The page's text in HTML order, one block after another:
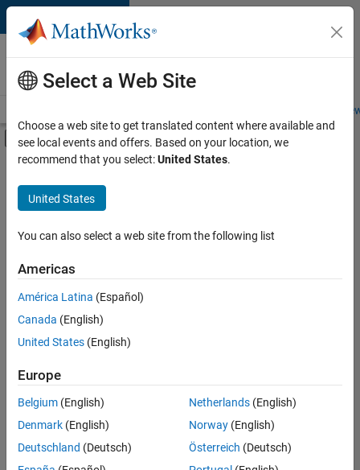
Skip to content
Careers at
MathWorks
Students and
Off-Canvas Navigation Menu Toggle
Main Content
FILTERED BY
Information Technology
Commercial Sales
Business Model Team
Sort By
Save
Selected
Recruiting Operations Specialist
Recruiting
Operations
Specialist
Select a Web Site
Choose a web site to get translated content where available and
see local events and offers. Based on your location, we
recommend that you select:United States.
United States
You can also select a web site from the following list
Americas
América Latina (Español)
Canada (English)
United States (English)
Europe
Belgium (English)
Denmark (English)
Deutschland (Deutsch)
Netherlands(English)
Norway(English)
Österreich (Deutsch)